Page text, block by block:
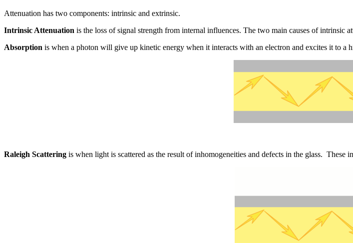
Attenuation has two components: intrinsic and extrinsic.
Intrinsic Attenuation is the loss of signal strength from internal influences. The two main causes of intrinsic
Absorption is when a photon will give up kinetic energy when it interacts with an electron and excites it to a
Raleigh Scattering is when light is scattered as the result of inhomogeneities and defects in the glass. These